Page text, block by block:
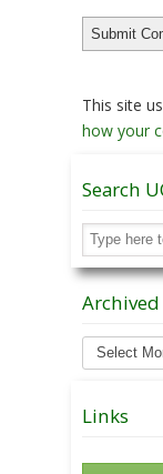
This site
how your
Search
Archived
Archived
News
Links